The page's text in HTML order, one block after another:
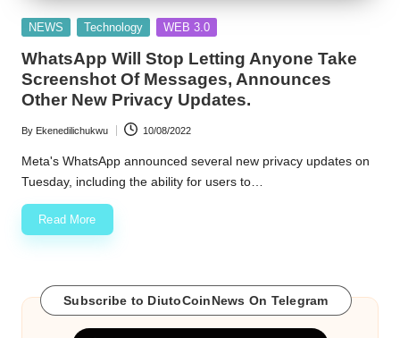
Posted
NEWS Technology WEB 3.0
WhatsApp Will Stop Letting Anyone Take
Screenshot Of Messages, Announces
Other New Privacy Updates.
Posted
by
By Ekenedilichukwu 10/08/2022
Meta's WhatsApp announced several new privacy updates on
Tuesday, including the ability for users to…
Read More
Subscribe to DiutoCoinNews On Telegram